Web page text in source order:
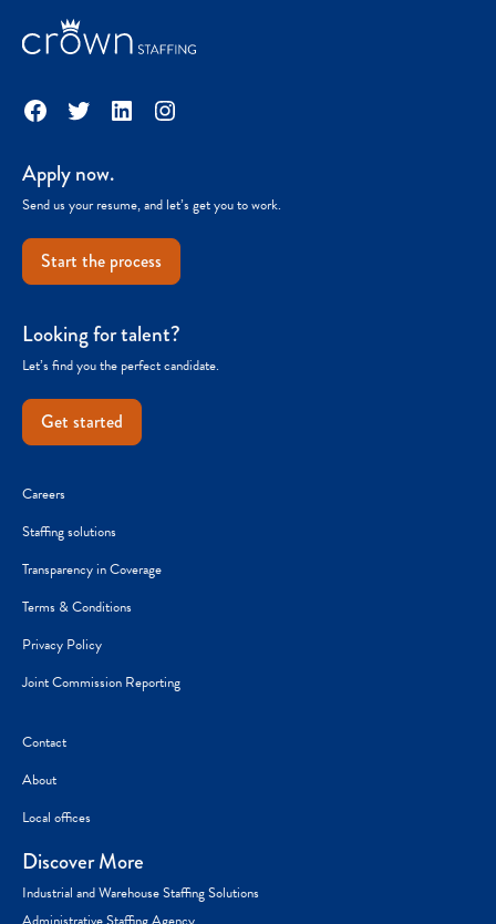
Facebook
TwitterLinkedInInstagram
Apply now.
Send us your resume, and let’s get you to work.
Start the process
Looking for talent?
Let’s find you the perfect candidate.
Get started
Careers
Staffing solutions
Transparency in Coverage
Terms & Conditions
Privacy Policy
Joint Commission Reporting
Contact
About
Local offices
Discover More
Industrial and Warehouse Staffing Solutions